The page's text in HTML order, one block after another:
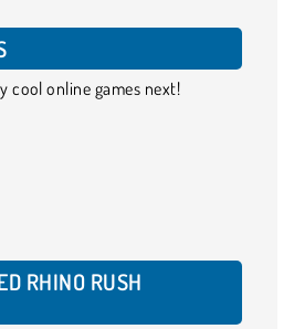
cool online games next!
RHINO RUSH